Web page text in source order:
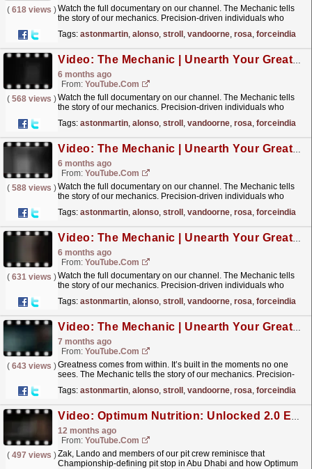
( 618 views )Watch the full documentary on our channel. The Mechanic tells
the story of our mechanics. Precision-driven individuals who
Tags: astonmartin, alonso, stroll , vandoorne, rosa, forceindia
Video: The Mechanic | Unearth Your Greatness | Commitment isn’t Comfortable
6 months ago
From: YouTube.com
( 568 views )Watch the full documentary on our channel. The Mechanic tells
the story of our mechanics. Precision-driven individuals who
Tags: astonmartin, alonso, stroll , vandoorne, rosa, forceindia
Video: The Mechanic | Unearth Your Greatness | Missing Home
6 months ago
From: YouTube.com
( 588 views )Watch the full documentary on our channel. The Mechanic tells
the story of our mechanics. Precision-driven individuals who
Tags: astonmartin, alonso, stroll , vandoorne, rosa, forceindia
Video: The Mechanic | Unearth Your Greatness | The Stillness of Home
6 months ago
From: YouTube.com
( 631 views )Watch the full documentary on our channel. The Mechanic tells
the story of our mechanics. Precision-driven individuals who
Tags: astonmartin, alonso, stroll , vandoorne, rosa, forceindia
Video: The Mechanic | Unearth Your Greatness
7 months ago
From: YouTube.com
( 643 views )Greatness comes from within. It’s built in the moments no one
sees. The Mechanic tells the story of our mechanics. Precision-
Tags: astonmartin, alonso, stroll , vandoorne, rosa, forceindia
Video: Optimum Nutrition: Unlocked 2.0 Episode 1 | The Importance Of Nutrition For Pit Stop Excellence
12 months ago
From: YouTube.com
( 497 views )Zak, Lando and members of our pit crew reminisce that
Championship-defining pit stop in Abu Dhabi and how Optimum